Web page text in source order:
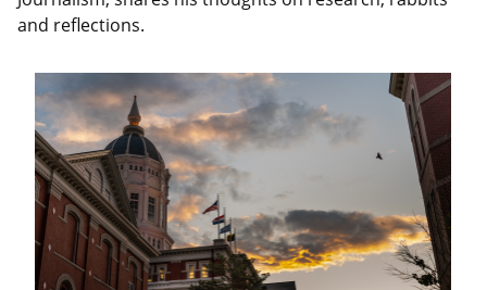
and reflections.